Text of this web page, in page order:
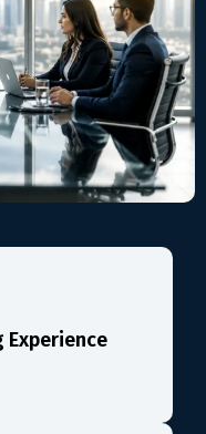
Experience